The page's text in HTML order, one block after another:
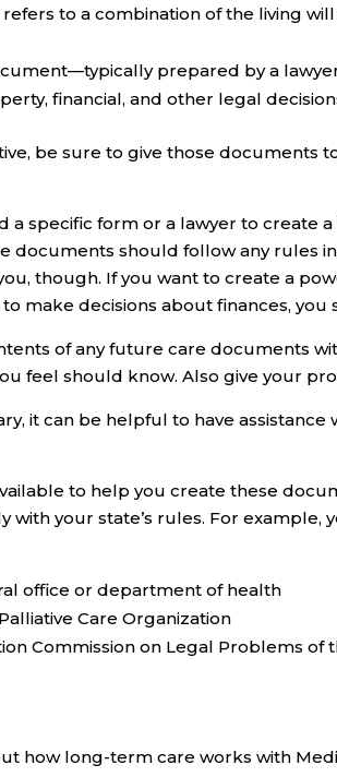
to a combination of the living
prepared by a
financial, and other legal
be sure to give those documents
a specific form or a lawyer to create
documents should follow any rules
though. If you want to create a
make decisions about finances,
of any future care documents
feel should know. Also give your
it can be helpful to have
to help you create these
with your state’s rules. For example,
office or department of health
Care Organization
Commission on Legal Problems of
how long-term care works with